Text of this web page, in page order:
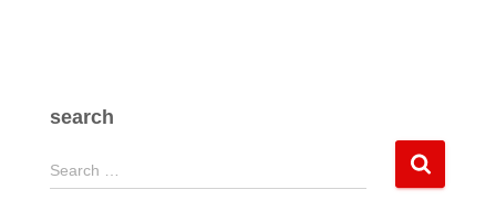
search
S
e
Search …